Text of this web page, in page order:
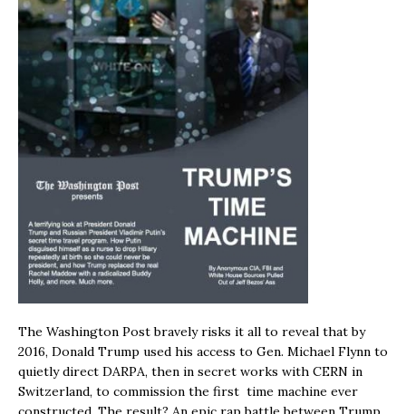
The Washington Post bravely risks it all to reveal that by
2016, Donald Trump used his access to Gen. Michael Flynn to
quietly direct DARPA, then in secret works with CERN in
Switzerland, to commission the first time machine ever